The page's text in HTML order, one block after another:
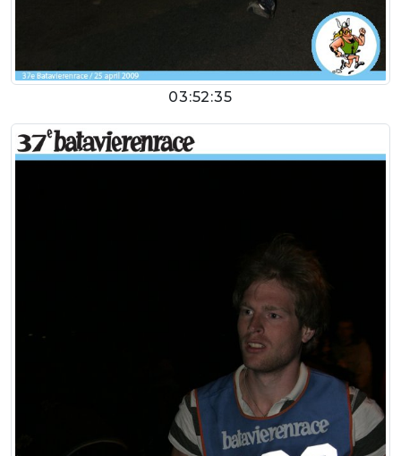
03:52:35